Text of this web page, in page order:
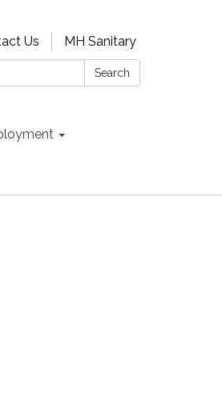
Us
MH Sanitary
Search